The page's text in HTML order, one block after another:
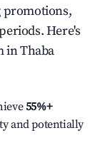
promotions,
Here's
inThaba
55%+
and potentially